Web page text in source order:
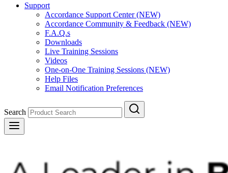
Support
Accordance Support Center (NEW)
Accordance Community & Feedback (NEW)
F.A.Q.s
Downloads
Live Training Sessions
Videos
One-on-One Training Sessions (NEW)
Help Files
Email Notification Preferences
Search